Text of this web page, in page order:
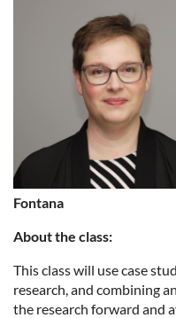
Fontana
About the class:
This class will use case
research, and combining
the research forward and